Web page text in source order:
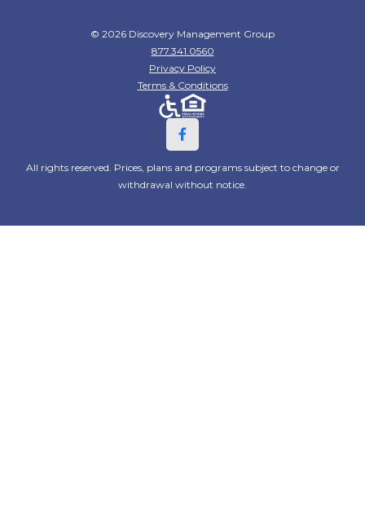
© 2026 Discovery Management Group
877.341.0560
Privacy Policy
Terms & Conditions
All rights reserved. Prices, plans and programs subject to change or
withdrawal without notice.